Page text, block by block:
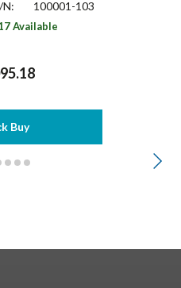
N:
100001-103
Available
Buy